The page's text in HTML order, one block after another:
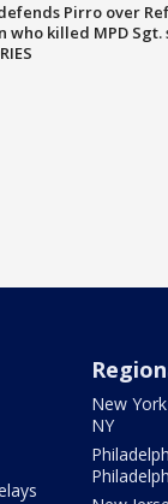
Pirro over
who killed MPD
New
NY